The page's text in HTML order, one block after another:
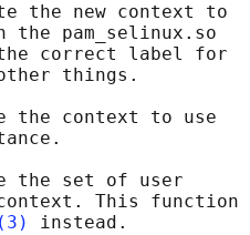
the new context to
the pam_selinux.so
correct label for
things.
the context to use
the set of user
This function
instead.